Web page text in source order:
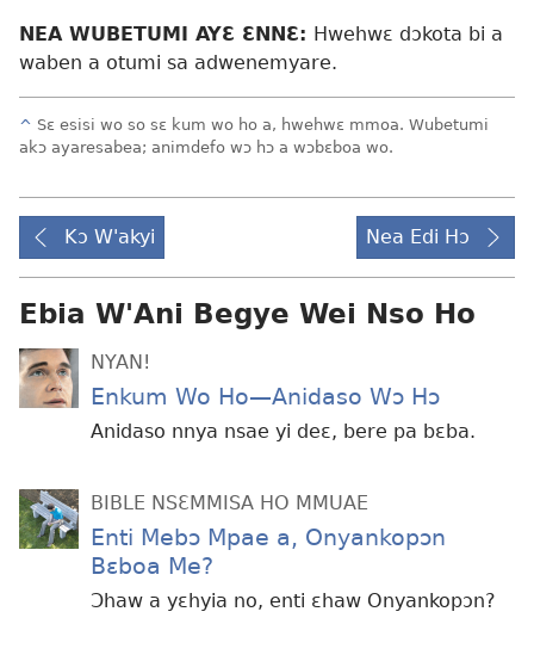
NEA WUBETUMI AYƐ ƐNNƐ: Hwehwɛ dɔkota bi a
waben a otumi sa adwenemyare.
^ Sɛ esisi wo so sɛ kum wo ho a, hwehwɛ mmoa. Wubetumi
akɔ ayaresabea; animdefo wɔ hɔ a wɔbɛboa wo.
Kɔ W'akyi Nea Edi Hɔ
Ebia W'Ani Begye Wei Nso Ho
NYAN!
Enkum Wo Ho​—Anidaso Wɔ Hɔ
Anidaso nnya nsae yi deɛ, bere pa bɛba.
BIBLE NSƐMMISA HO MMUAE
Enti Mebɔ Mpae a, Onyankopɔn
Bɛboa Me?
Ɔhaw a yɛhyia no, enti ɛhaw Onyankopɔn?